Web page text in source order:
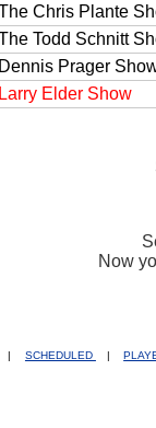
Chris Plante
Todd Schnitt
Dennis Prager
Larry Elder Show
Now
SCHEDULED